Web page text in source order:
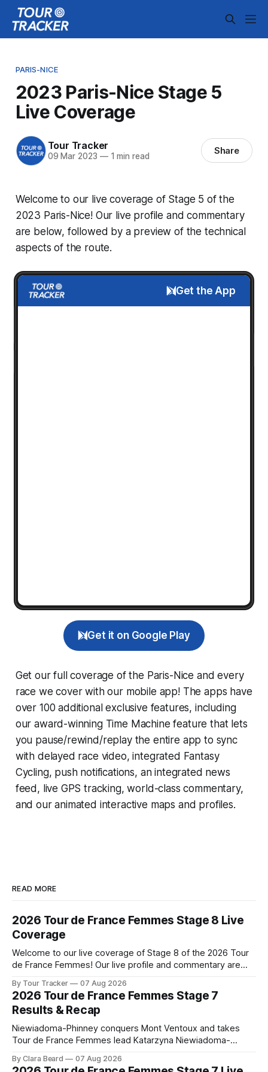
PARIS-NICE
2023 Paris-Nice Stage 5
Live Coverage
Tour Tracker
09 Mar 2023 —1 min read Share
Welcome to our live coverage of Stage 5 of the
2023 Paris-Nice! Our live profile and commentary
are below, followed by a preview of the technical
aspects of the route.
Get the App
Get it on Google Play
Get our full coverage of the Paris-Nice and every
race we cover with our mobile app! The apps have
over 100 additional exclusive features, including
our award-winning Time Machine feature that lets
you pause/rewind/replay the entire app to sync
with delayed race video, integrated Fantasy
Cycling, push notifications, an integrated news
feed, live GPS tracking, world-class commentary,
and our animated interactive maps and profiles.
READ MORE
2026 Tour de France Femmes Stage 8 Live
Coverage
Welcome to our live coverage of Stage 8 of the 2026 Tour
de France Femmes! Our live profile and commentary are
the route. Tour Tracker Pro CyclingGet the App Course
Preview The longest stage of the 2026 Tour follows the
By Tour Tracker 07 Aug 2026
2026 Tour de France Femmes Stage 7
Results & Recap
Niewiadoma-Phinney conquers Mont Ventoux and takes
Tour de France Femmes lead Katarzyna Niewiadoma-
commanding solo victory on Mont Ventoux today, winning...
By Clara Beard 07 Aug 2026